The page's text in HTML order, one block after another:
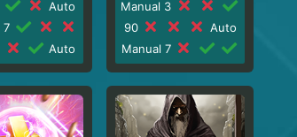
Auto
7
Auto
Manual 3
90
Auto
Manual 7